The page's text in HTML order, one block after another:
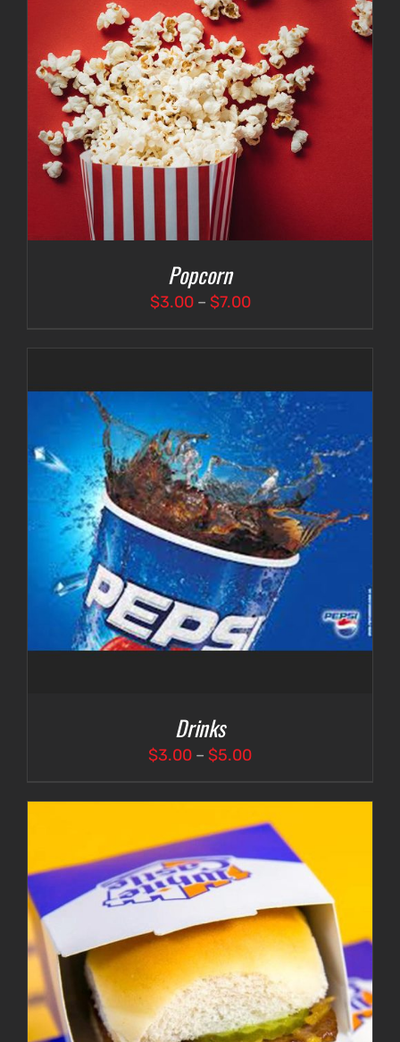
Popcorn
$3.00 – $7.00Price
$3.00
$7.00
Drinks
$3.00 – $5.00Price
$3.00
through
$5.00